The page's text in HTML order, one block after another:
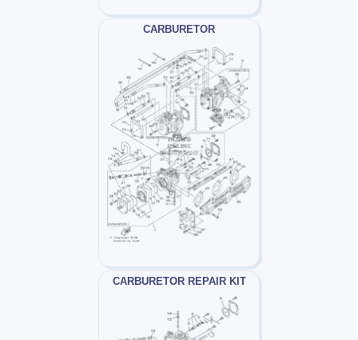
CARBURETOR
CARBURETOR REPAIR KIT